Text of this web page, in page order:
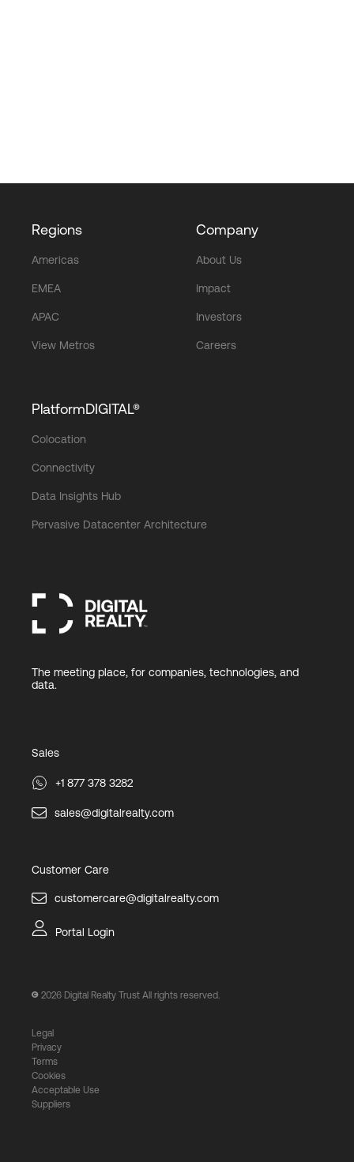
Regions
Americas
EMEA
APAC
View Metros
Company
About Us
Impact
Investors
Careers
PlatformDIGITAL®
Colocation
Connectivity
Data Insights Hub
Pervasive Datacenter Architecture
The meeting place, for companies, technologies, and
data.
Sales
+1 877 378 3282
sales@digitalrealty.com
Customer Care
customercare@digitalrealty.com
Portal Login
2026 Digital Realty Trust All rights reserved.
Legal
Privacy
Terms
Cookies
Acceptable Use
Suppliers